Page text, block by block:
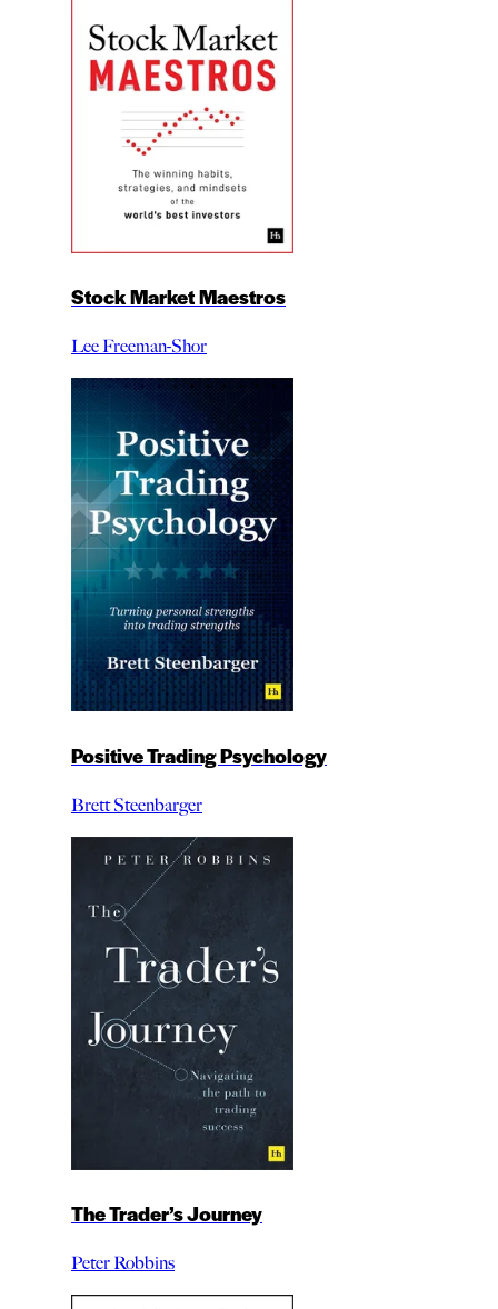
Stock Market Maestros
Lee Freeman-Shor
Positive Trading Psychology
Brett Steenbarger
The Trader’s Journey
Peter Robbins